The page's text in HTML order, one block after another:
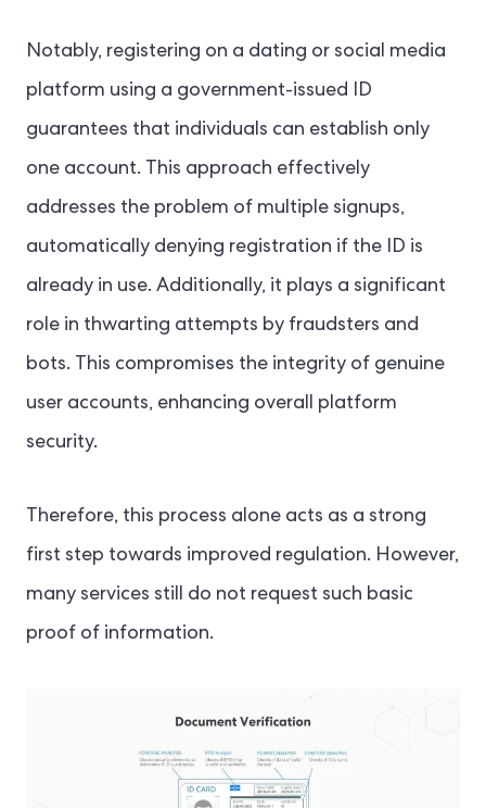
Notably, registering on a dating or social media
platform using a government-issued ID
guarantees that individuals can establish only
one account. This approach effectively
addresses the problem of multiple signups,
automatically denying registration if the ID is
already in use. Additionally, it plays a significant
role in thwarting attempts by fraudsters and
bots. This compromises the integrity of genuine
user accounts, enhancing overall platform
security.
Therefore, this process alone acts as a strong
first step towards improved regulation. However,
many services still do not request such basic
proof of information.